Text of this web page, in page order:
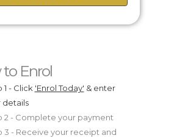
Enrol
1 - Click 'Enrol Today' & enter
details
2 - Complete your payment
3 - Receive your receipt and